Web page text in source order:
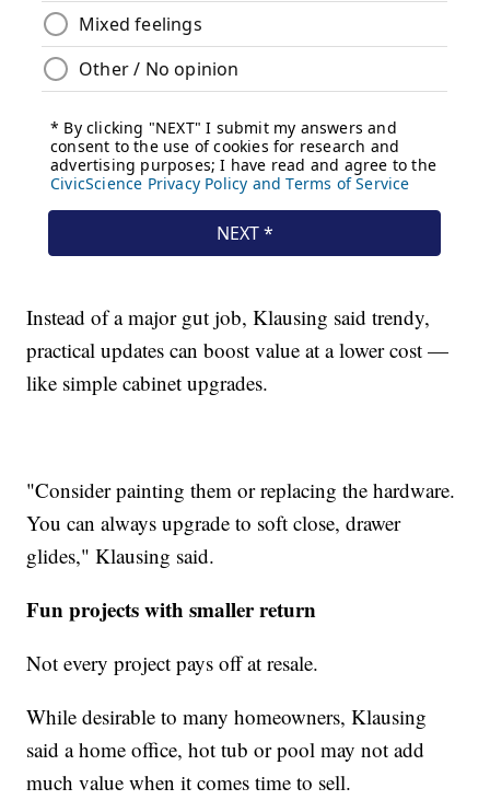
Instead of a major gut job, Klausing said trendy,
practical updates can boost value at a lower cost —
like simple cabinet upgrades.
"Consider painting them or replacing the hardware.
You can always upgrade to soft close, drawer
glides," Klausing said.
Fun projects with smaller return
Not every project pays off at resale.
While desirable to many homeowners, Klausing
said a home office, hot tub or pool may not add
much value when it comes time to sell.